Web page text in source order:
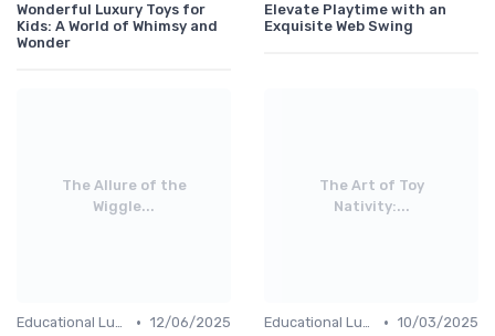
Wonderful Luxury Toys for
Kids: A World of Whimsy and
Wonder
Elevate Playtime with an
Exquisite Web Swing
The Allure of the
Wiggle...
Educational Luxuries • 12/06/2025
The Art of Toy
Nativity:...
Educational Luxuries • 10/03/2025